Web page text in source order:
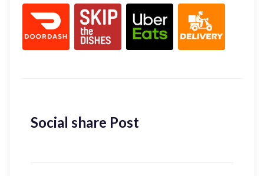
Social share Post